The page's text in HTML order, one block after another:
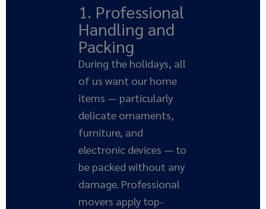
1. Professional
Handling and
Packing
During the holidays, all
of us want our home
items — particularly
delicate ornaments,
furniture, and
electronic devices — to
be packed without any
damage. Professional
movers apply top-